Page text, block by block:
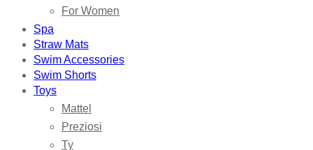
For Women
Spa
Straw Mats
Swim Accessories
Swim Shorts
Toys
Mattel
Preziosi
Ty